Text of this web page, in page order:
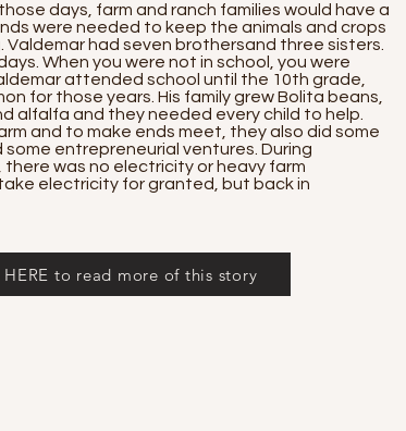
days, farm and ranch families would have a
were needed to keep the animals and crops
Valdemar had seven brothersand three sisters.
When you were not in school, you were
attended school until the 10th grade,
for those years. His family grew Bolita beans,
alfalfa and they needed every child to help.
and to make ends meet, they also did some
entrepreneurial ventures. During
there was no electricity or heavy farm
electricity for granted, but back in
to read more of this story